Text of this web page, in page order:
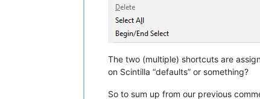
The two (multiple) shortcuts are
on Scintilla “defaults” or something?
So to sum up from our previous